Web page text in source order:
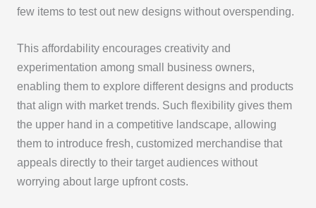
few items to test out new designs without overspending.
This affordability encourages creativity and
experimentation among small business owners,
enabling them to explore different designs and products
that align with market trends. Such flexibility gives them
the upper hand in a competitive landscape, allowing
them to introduce fresh, customized merchandise that
appeals directly to their target audiences without
worrying about large upfront costs.